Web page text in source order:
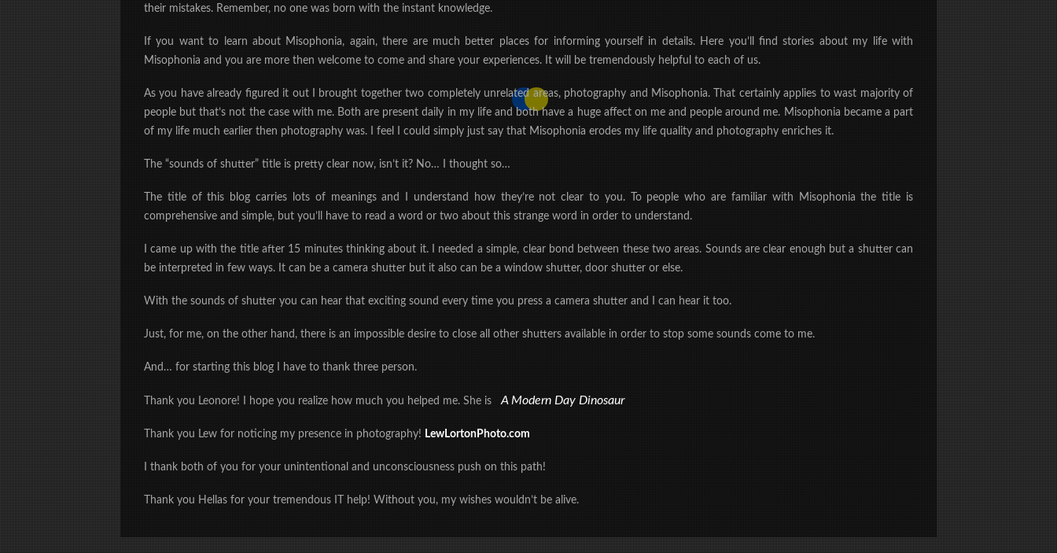
their mistakes. Remember, no one was born with the instant knowledge.
If you want to learn about Misophonia, again, there are much better places for informing yourself in details. Here you’ll find stories about my life with
Misophonia and you are more then welcome to come and share your experiences. It will be tremendously helpful to each of us.
As you have already figured it out I brought together two completely unrelated areas, photography and Misophonia. That certainly applies to wast majority of
people but that’s not the case with me. Both are present daily in my life and both have a huge affect on me and people around me. Misophonia became a part
of my life much earlier then photography was. I feel I could simply just say that Misophonia erodes my life quality and photography enriches it.
The “sounds of shutter” title is pretty clear now, isn’t it? No… I thought so…
The title of this blog carries lots of meanings and I understand how they’re not clear to you. To people who are familiar with Misophonia the title is
comprehensive and simple, but you’ll have to read a word or two about this strange word in order to understand.
I came up with the title after 15 minutes thinking about it. I needed a simple, clear bond between these two areas. Sounds are clear enough but a shutter can
be interpreted in few ways. It can be a camera shutter but it also can be a window shutter, door shutter or else.
With the sounds of shutter you can hear that exciting sound every time you press a camera shutter and I can hear it too.
Just, for me, on the other hand, there is an impossible desire to close all other shutters available in order to stop some sounds come to me.
And… for starting this blog I have to thank three person.
Thank you Leonore! I hope you realize how much you helped me. She is A Modern Day Dinosaur
Thank you Lew for noticing my presence in photography! LewLortonPhoto.com
I thankboth of youfor your unintentional and unconsciousness push on this path!
Thank you Hellas for your tremendous IT help! Without you, my wishes wouldn’t be alive.